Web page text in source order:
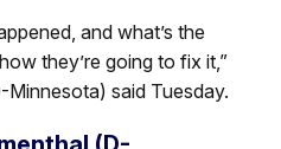
and what’s the
they’re going to fix it,”
said Tuesday.